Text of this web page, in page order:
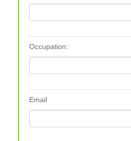
Occupation:
Email